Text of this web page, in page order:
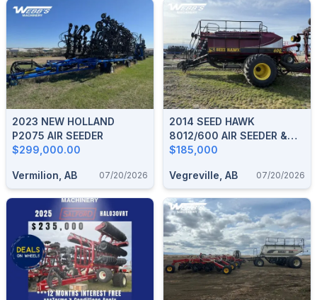
2023 NEW HOLLAND
P2075 AIR SEEDER
$299,000.00
Vermilion, AB 07/20/2026
2014 SEED HAWK
8012/600 AIR SEEDER &
TANK
$185,000
Vegreville, AB 07/20/2026